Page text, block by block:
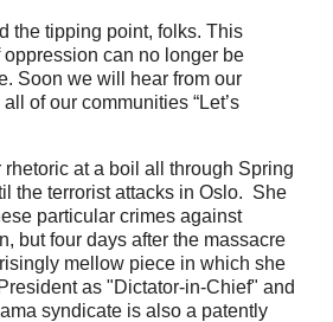
the tipping point, folks. This
can no longer be
Soon we will hear from our
of our communities “Let’s
at a boil all through Spring
the terrorist attacks in Oslo. She
particular crimes against
but four days after the massacre
mellow piece in which she
as "Dictator-in-Chief" and
syndicate is also a patently